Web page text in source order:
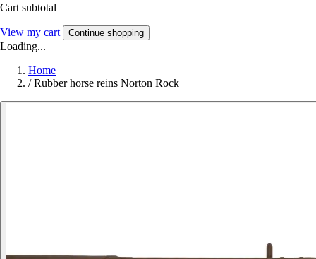
Cart subtotal
View my cart Continue shopping
Loading...
Home
/ Rubber horse reins Norton Rock